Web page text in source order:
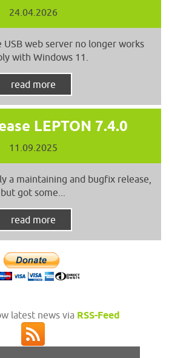
24.04.2026
web server no longer works
with Windows 11.
read more
LEPTON 7.4.0
11.09.2025
a maintaining and bugfix release,
but got some...
read more
latest news via RSS-Feed